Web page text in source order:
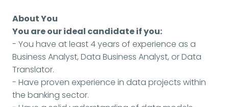
About You
You are our ideal candidate if you:
- You have at least 4 years of experience as a
Business Analyst, Data Business Analyst, or Data
Translator.
- Have proven experience in data projects within
the banking sector.